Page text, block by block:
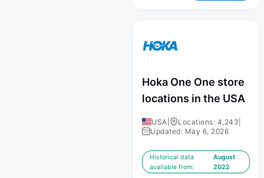
Hoka One One store
locations in the USA
USA Locations: 4,243
Updated: May 6, 2026
Historical data
available from:
August
2022